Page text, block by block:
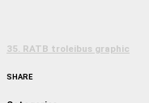
35. RATB troleibus graphic
SHARE